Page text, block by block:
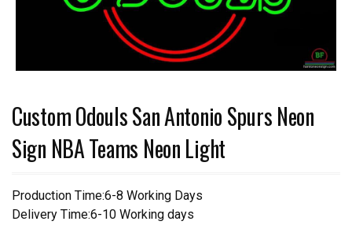
Custom Odouls San Antonio Spurs Neon
Sign NBA Teams Neon Light
Production Time:6-8 Working Days
Delivery Time:6-10 Working days